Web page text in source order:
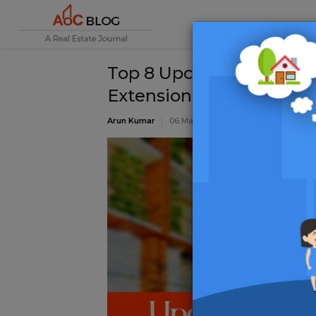
Top 8 Upcoming
Extension
Arun Kumar 06 May 2022